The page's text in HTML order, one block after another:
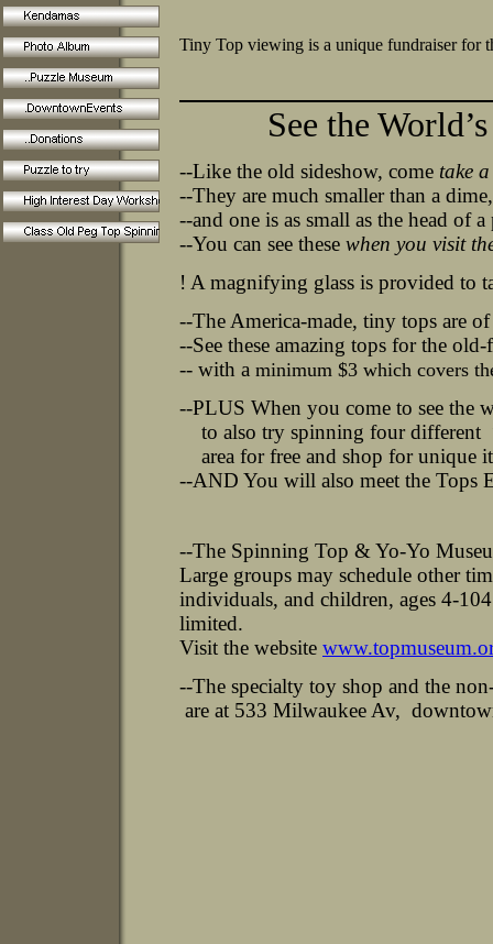
Tiny Top viewing is a unique fundraiser for
See the World’s
--Like the old sideshow, come take
--They are much smaller than a
--and one is as small as the head of
--You can see these when you visit
! A magnifying glass is provided to
--The America-made, tiny tops are
--See these amazing tops for the
-- with a minimum $3 which covers
--PLUS When you come to see the
to also try spinning four different
area for free and shop for unique
--AND You will also meet the Tops
--The Spinning Top & Yo-Yo
Large groups may schedule other
individuals, and children, ages 4-
limited.
Visit the website
--The specialty toy shop and the
are at 533 Milwaukee Av,